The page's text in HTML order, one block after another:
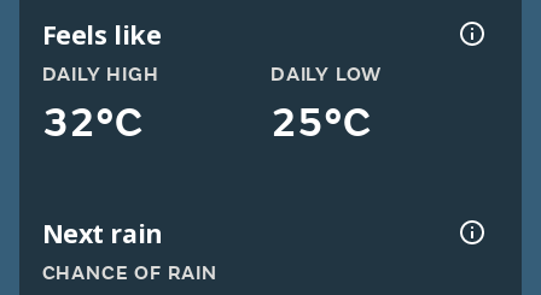
Feels like
DAILY HIGH
32°C
DAILY LOW
25°C
Next rain
CHANCE OF RAIN